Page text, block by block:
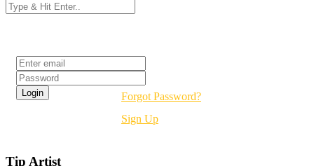
Forgot Password?
Sign Up
Tip Artist